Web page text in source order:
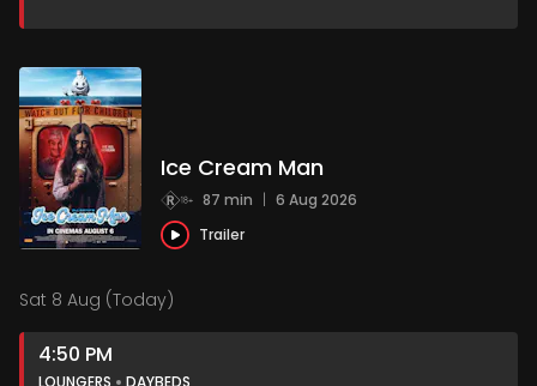
Ice Cream Man
87 min | 6 Aug 2026
Trailer
Sat 8 Aug (Today)
4:50 PM
LOUNGERS DAYBEDS